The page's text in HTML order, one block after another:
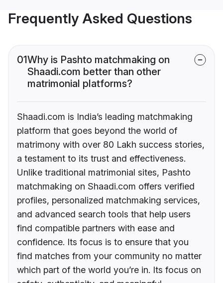
Frequently Asked Questions
01Why is Pashto matchmaking on
Shaadi.com better than other
matrimonial platforms?
Shaadi.com is India’s leading matchmaking
platform that goes beyond the world of
matrimony with over 80 Lakh success stories,
a testament to its trust and effectiveness.
Unlike traditional matrimonial sites, Pashto
matchmaking on Shaadi.com offers verified
profiles, personalized matchmaking services,
and advanced search tools that help users
find compatible partners with ease and
confidence. Its focus is to ensure that you
find matches from your community no matter
which part of the world you’re in. Its focus on